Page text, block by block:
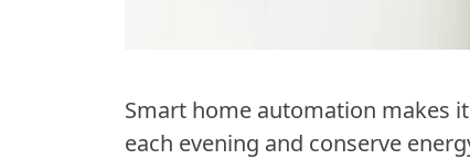
Smart home automation makes
each evening and conserve